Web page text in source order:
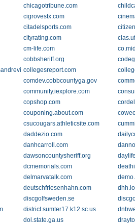
chicagotribune.com
cigrovestx.com
citadelsports.com
cityrating.com
cm-life.com
cobbsheriff.org
collegesreport.com
comdev.cobbcountyga.gov
community.iexplore.com
copshop.com
couponing.about.com
csucougars.athleticsite.com
daddezio.com
danhcarroll.com
dawsoncountysheriff.org
dcmemorials.com
delmarvatalk.com
deutschfriesenhahn.com
discgolfsweden.se
district.sumter17.k12.sc.us
dol.state.ga.us